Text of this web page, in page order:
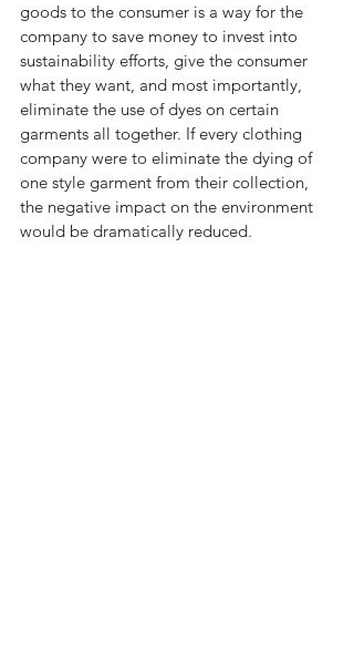
goods to the consumer is a way for the
company to save money to invest into
sustainability efforts, give the consumer
what they want, and most importantly,
eliminate the use of dyes on certain
garments all together. If every clothing
company were to eliminate the dying of
one style garment from their collection,
the negative impact on the environment
would be dramatically reduced.